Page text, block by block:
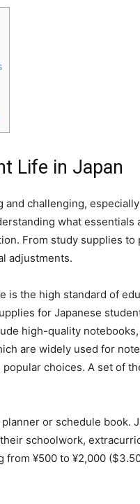
Life in Japan
and challenging,
what
From study supplies to
adjustments.
is the high standard of
for Japanese
high-quality
are widely used for
choices. A set of
or schedule book.
schoolwork,
¥500 to ¥2,000